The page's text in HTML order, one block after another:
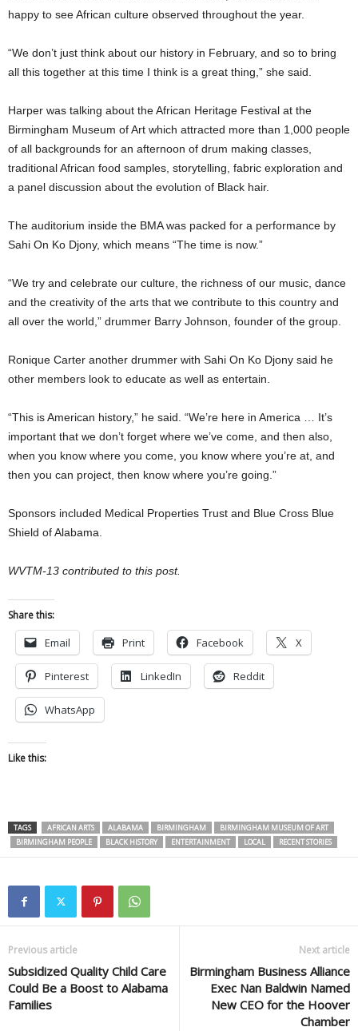
happy to see African culture observed throughout the year.
“We don’t just think about our history in February, and so to bring
all this together at this time I think is a great thing,” she said.
Harper was talking about the African Heritage Festival at the
Birmingham Museum of Art which attracted more than 1,000 people
of all backgrounds for an afternoon of drum making classes,
traditional African food samples, storytelling, fabric exploration and
a panel discussion about the evolution of Black hair.
The auditorium inside the BMA was packed for a performance by
Sahi On Ko Djony, which means “The time is now.”
“We try and celebrate our culture, the richness of our music, dance
and the creativity of the arts that we contribute to this country and
all over the world,” drummer Barry Johnson, founder of the group.
Ronique Carter another drummer with Sahi On Ko Djony said he
other members look to educate as well as entertain.
“This is American history,” he said. “We’re here in America … It’s
important that we don’t forget where we’ve come, and then also,
when you know where you come, you know where you’re at, and
then you can project, then know where you’re going.”
Sponsors included Medical Properties Trust and Blue Cross Blue
Shield of Alabama.
WVTM-13 contributed to this post.
Share this:
Email Print Facebook X
Pinterest LinkedIn Reddit
WhatsApp
Like this:
TAGS AFRICAN ARTS ALABAMA BIRMINGHAM
BIRMINGHAM MUSEUM OF ART
BIRMINGHAM PEOPLE
BLACK HISTORY ENTERTAINMENT LOCAL RECENT STORIES
Previous article
Subsidized Quality Child Care
Could Be a Boost to Alabama
Families
Next article
Birmingham Business Alliance
Exec Nan Baldwin Named
New CEO for the Hoover
Chamber